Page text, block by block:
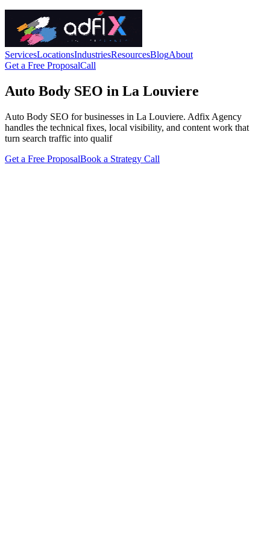
ServicesLocationsIndustriesResourcesBlogAbout
Get a Free ProposalCall
Auto Body SEO in La Louviere
Auto Body SEO for businesses in La Louviere. Adfix Agency
handles the technical fixes, local visibility, and content work that
turn search traffic into qualif
Get a Free ProposalBook a Strategy Call